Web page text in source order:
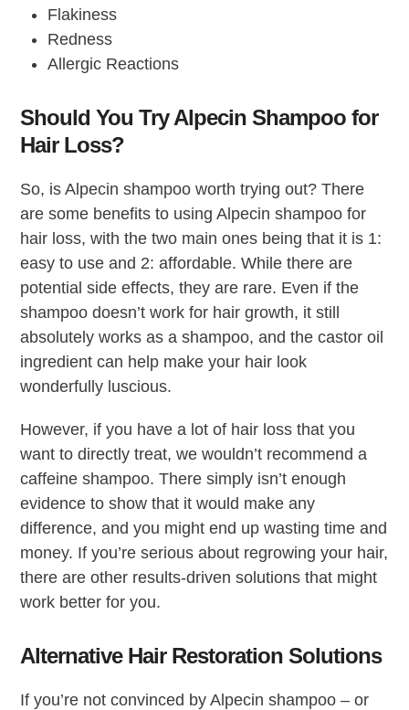
Flakiness
Redness
Allergic Reactions
Should You Try Alpecin Shampoo for
Hair Loss?
So, is Alpecin shampoo worth trying out? There
are some benefits to using Alpecin shampoo for
hair loss, with the two main ones being that it is 1:
easy to use and 2: affordable. While there are
potential side effects, they are rare. Even if the
shampoo doesn’t work for hair growth, it still
absolutely works as a shampoo, and the castor oil
ingredient can help make your hair look
wonderfully luscious.
However, if you have a lot of hair loss that you
want to directly treat, we wouldn’t recommend a
caffeine shampoo. There simply isn’t enough
evidence to show that it would make any
difference, and you might end up wasting time and
money. If you’re serious about regrowing your hair,
there are other results-driven solutions that might
work better for you.
Alternative Hair Restoration Solutions
If you’re not convinced by Alpecin shampoo – or